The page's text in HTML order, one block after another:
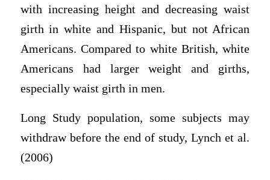
with increasing height and decreasing waist
girth in white and Hispanic, but not African
Americans. Compared to white British, white
Americans had larger weight and girths,
especially waist girth in men.
Long Study population, some subjects may
withdraw before the end of study, Lynch et al.
(2006)